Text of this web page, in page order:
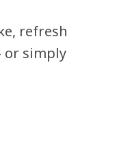
refresh
or simply